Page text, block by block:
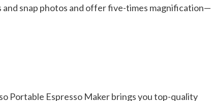
and snap photos and offer five-times magnification—
Portable Espresso Maker brings you top-quality